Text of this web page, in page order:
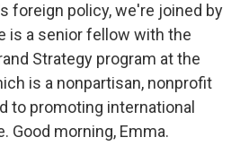
foreign policy, we're joined by
is a senior fellow with the
Strategy program at the
is a nonpartisan, nonprofit
to promoting international
Good morning, Emma.